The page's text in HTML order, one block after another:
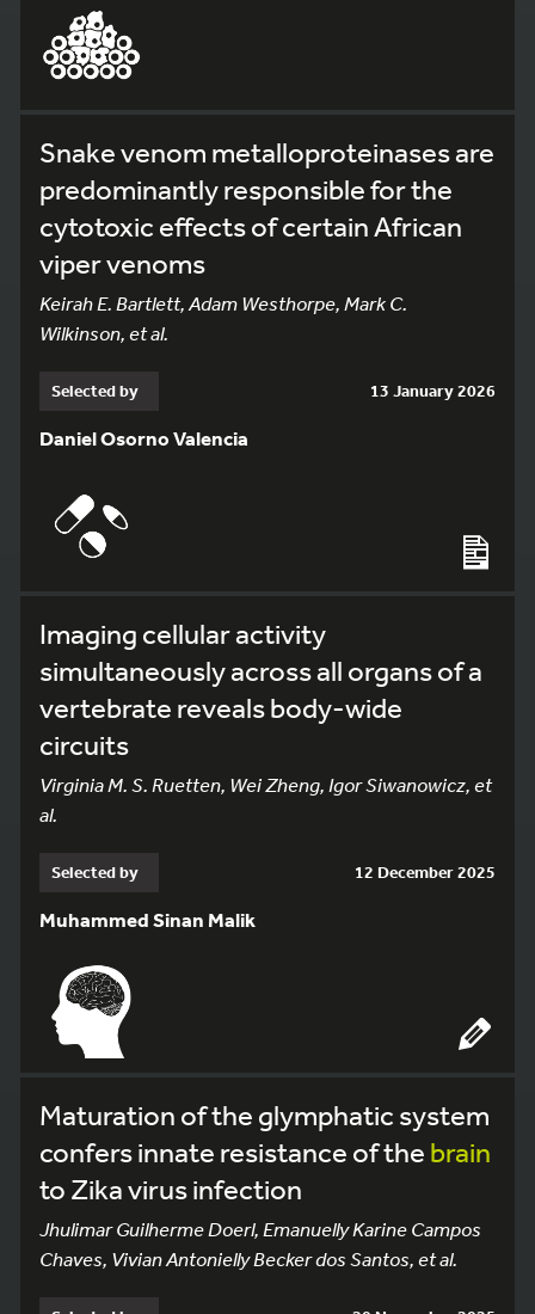
Snake venom metalloproteinases are
predominantly responsible for the
cytotoxic effects of certain African
viper venoms
Keirah E. Bartlett, Adam Westhorpe, Mark C.
Wilkinson, et al.
Selected by 13 January 2026
Daniel Osorno Valencia
Imaging cellular activity
simultaneously across all organs of a
vertebrate reveals body-wide
circuits
Virginia M. S. Ruetten, Wei Zheng, Igor Siwanowicz, et
al.
Selected by 12 December 2025
Muhammed Sinan Malik
Maturation of the glymphatic system
confers innate resistance of the brain
to Zika virus infection
Jhulimar Guilherme Doerl, Emanuelly Karine Campos
Chaves, Vivian Antonielly Becker dos Santos, et al.